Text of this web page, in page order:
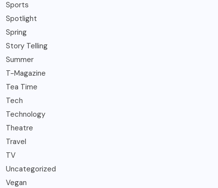
Sports
Spotlight
Spring
Story Telling
Summer
T-Magazine
Tea Time
Tech
Technology
Theatre
Travel
TV
Uncategorized
Vegan